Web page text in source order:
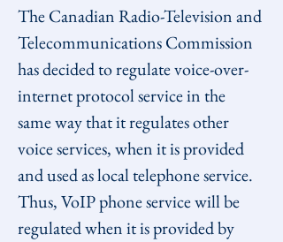
The Canadian Radio-Television and
Telecommunications Commission
has decided to regulate voice-over-
internet protocol service in the
same way that it regulates other
voice services, when it is provided
and used as local telephone service.
Thus, VoIP phone service will be
regulated when it is provided by